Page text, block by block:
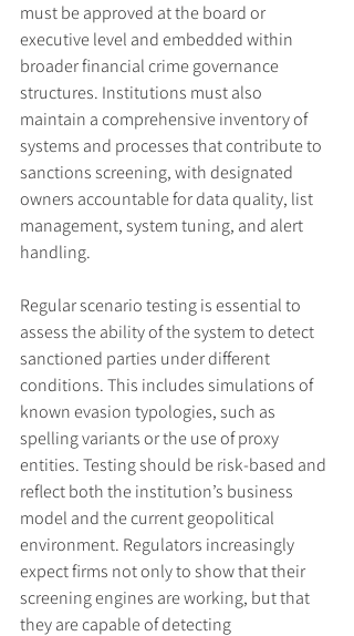
must be approved at the board or
executive level and embedded within
broader financial crime governance
structures. Institutions must also
maintain a comprehensive inventory of
systems and processes that contribute to
sanctions screening, with designated
owners accountable for data quality, list
management, system tuning, and alert
handling.
Regular scenario testing is essential to
assess the ability of the system to detect
sanctioned parties under different
conditions. This includes simulations of
known evasion typologies, such as
spelling variants or the use of proxy
entities. Testing should be risk-based and
reflect both the institution’s business
model and the current geopolitical
environment. Regulators increasingly
expect firms not only to show that their
screening engines are working, but that
they are capable of detecting